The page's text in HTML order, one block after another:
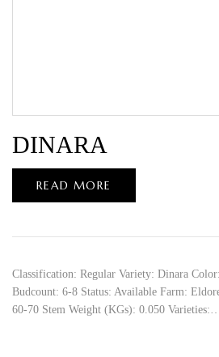
DINARA
READ MORE
Classification: Regular Variety: Dinara
Budcount: 6-8 Status: Available Farm:
60-70 Stem Weight (KGs): 0.050